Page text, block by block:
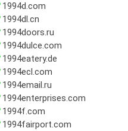
1994d.com
1994dl.cn
1994doors.ru
1994dulce.com
1994eatery.de
1994ecl.com
1994email.ru
1994enterprises.com
1994f.com
1994fairport.com